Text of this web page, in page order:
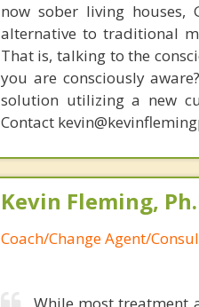
now sober living houses,
alternative to traditional
That is, talking to the
you are consciously
solution utilizing a new
Contact
Kevin Fleming,
Coach/Change Agent/